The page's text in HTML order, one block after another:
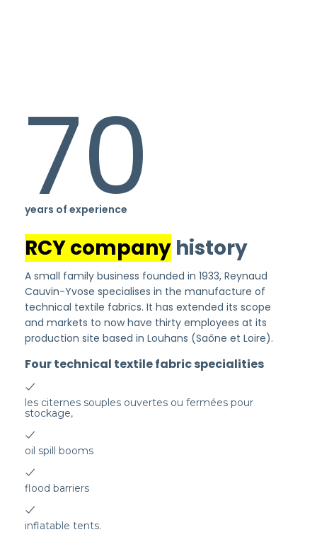
70
years of experience
RCY company history
A small family business founded in 1933, Reynaud
Cauvin-Yvose specialises in the manufacture of
technical textile fabrics. It has extended its scope
and markets to now have thirty employees at its
production site based in Louhans (Saône et Loire).
Four technical textile fabric specialities
les citernes souples ouvertes ou fermées pour
stockage,
oil spill booms
flood barriers
inflatable tents.